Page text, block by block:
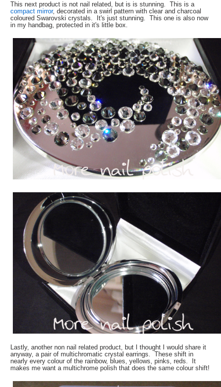
This next product is not nail related, but is is stunning. This is a
compact mirror, decorated in a swirl pattern with clear and charcoal
coloured Swarovski crystals. It's just stunning. This one is also now
in my handbag, protected in it's little box.
Lastly, another non nail related product, but I thought I would share it
anyway, a pair of multichromatic crystal earrings. These shift in
nearly every colour of the rainbow, blues, yellows, pinks, reds. It
makes me want a multichrome polish that does the same colour shift!